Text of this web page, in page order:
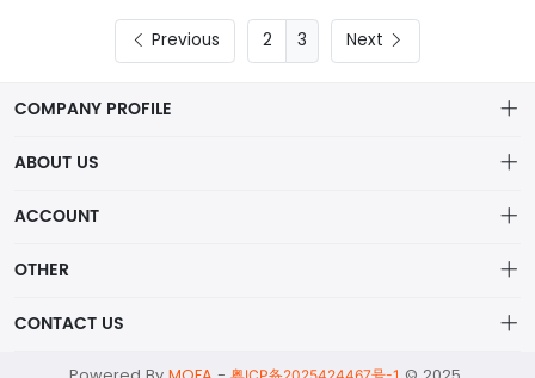
Previous 3 Next
COMPANY PROFILE
distributor in the electronic components industry,
ABOUT US
Order
ACCOUNT
OTHER
CONTACT US
alex@mofa.com